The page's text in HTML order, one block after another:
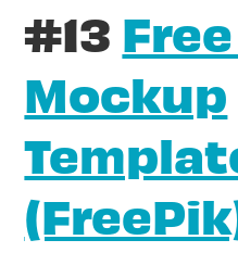
#13
Mockup